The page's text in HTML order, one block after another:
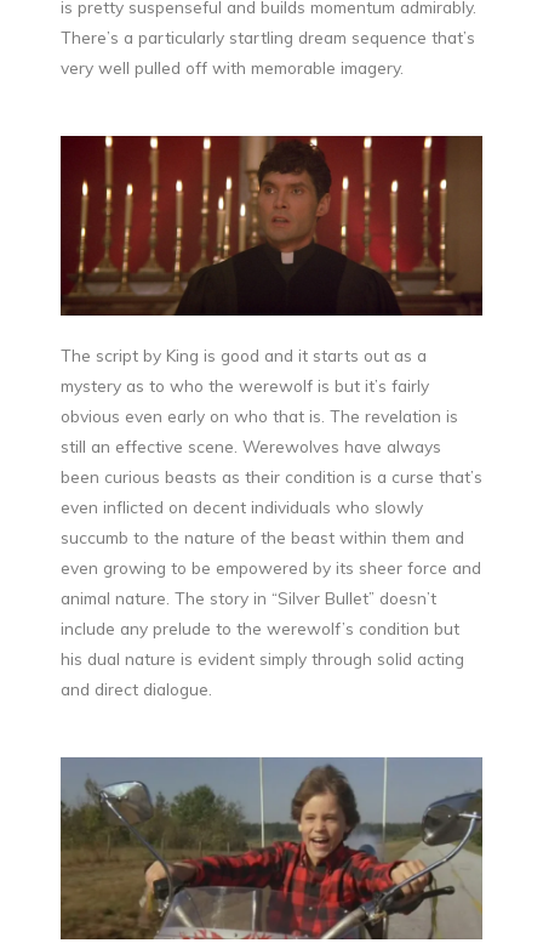
is pretty suspenseful and builds momentum admirably.
There’s a particularly startling dream sequence that’s
very well pulled off with memorable imagery.
The script by King is good and it starts out as a
mystery as to who the werewolf is but it’s fairly
obvious even early on who that is. The revelation is
still an effective scene. Werewolves have always
been curious beasts as their condition is a curse that’s
even inflicted on decent individuals who slowly
succumb to the nature of the beast within them and
even growing to be empowered by its sheer force and
animal nature. The story in “Silver Bullet” doesn’t
include any prelude to the werewolf’s condition but
his dual nature is evident simply through solid acting
and direct dialogue.